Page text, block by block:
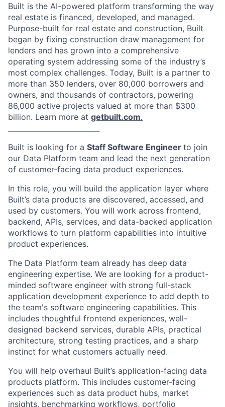
Built is the AI-powered platform transforming the way
real estate is financed, developed, and managed.
Purpose-built for real estate and construction, Built
began by fixing construction draw management for
lenders and has grown into a comprehensive
operating system addressing some of the industry’s
most complex challenges. Today, Built is a partner to
more than 350 lenders, over 80,000 borrowers and
owners, and thousands of contractors, powering
86,000 active projects valued at more than $300
billion. Learn more at getbuilt.com.
Built is looking for a Staff Software Engineer to join
our Data Platform team and lead the next generation
of customer-facing data product experiences.
In this role, you will build the application layer where
Built’s data products are discovered, accessed, and
used by customers. You will work across frontend,
backend, APIs, services, and data-backed application
workflows to turn platform capabilities into intuitive
product experiences.
The Data Platform team already has deep data
engineering expertise. We are looking for a product-
minded software engineer with strong full-stack
application development experience to add depth to
the team's software engineering capabilities. This
includes thoughtful frontend experiences, well-
designed backend services, durable APIs, practical
architecture, strong testing practices, and a sharp
instinct for what customers actually need.
You will help overhaul Built’s application-facing data
products platform. This includes customer-facing
experiences such as data product hubs, market
insights, benchmarking workflows, portfolio